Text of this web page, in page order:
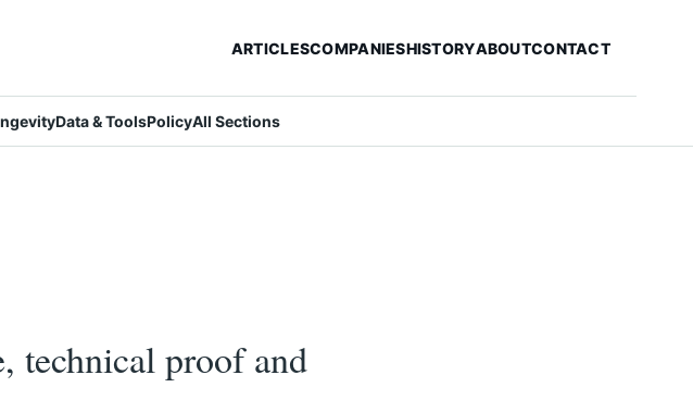
ARTICLESCOMPANIESHISTORYABOUTCONTACT
Data & ToolsPolicyAll Sections
technical proof and